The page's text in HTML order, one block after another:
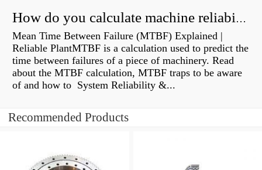
How do you calculate machine reliability?
Mean Time Between Failure (MTBF) Explained |
Reliable PlantMTBF is a calculation used to predict the
time between failures of a piece of machinery. Read
about the MTBF calculation, MTBF traps to be aware
of and how to System Reliability &...
Recommended Products